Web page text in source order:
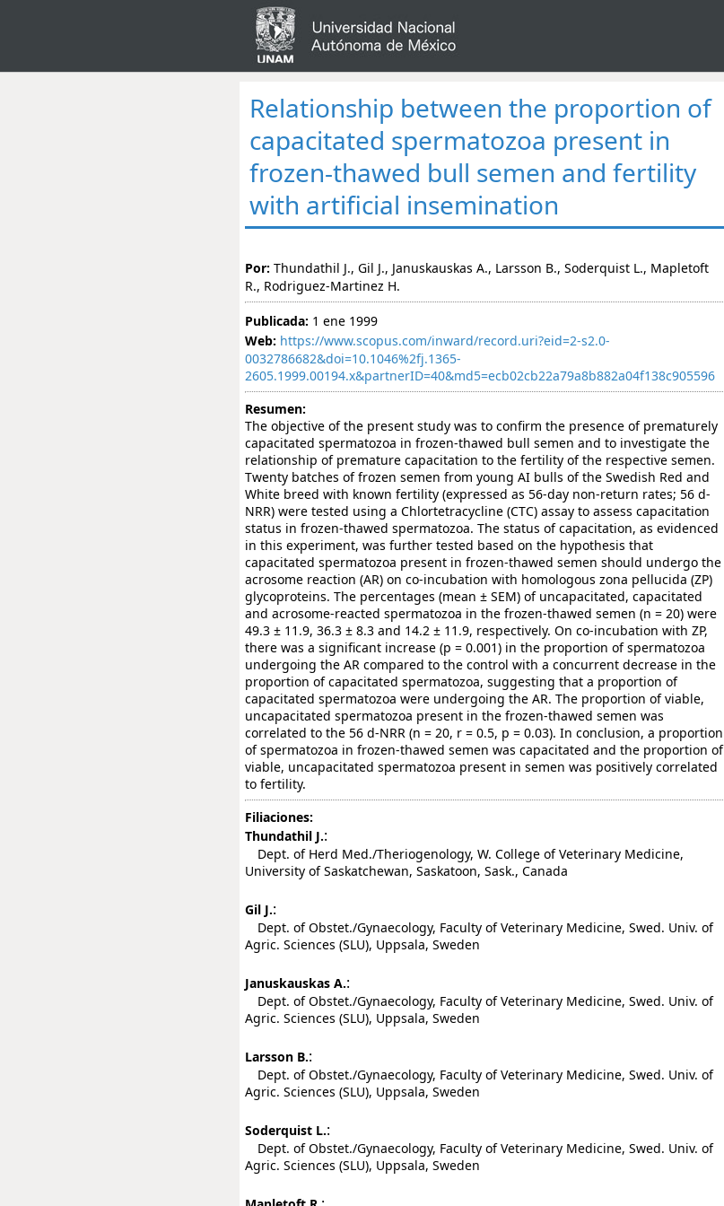
Relationship between the proportion of
capacitated spermatozoa present in
frozen-thawed bull semen and fertility
with artificial insemination
Por: Thundathil J., Gil J., Januskauskas A., Larsson B., Soderquist L., Mapletoft
R., Rodriguez-Martinez H.
Publicada: 1 ene 1999
Web: https://www.scopus.com/inward/record.uri?eid=2-s2.0-
0032786682&doi=10.1046%2fj.1365-
2605.1999.00194.x&partnerID=40&md5=ecb02cb22a79a8b882a04f138c905596
Resumen:
The objective of the present study was to confirm the presence of prematurely
capacitated spermatozoa in frozen-thawed bull semen and to investigate the
relationship of premature capacitation to the fertility of the respective semen.
Twenty batches of frozen semen from young AI bulls of the Swedish Red and
White breed with known fertility (expressed as 56-day non-return rates; 56 d-
NRR) were tested using a Chlortetracycline (CTC) assay to assess capacitation
status in frozen-thawed spermatozoa. The status of capacitation, as evidenced
in this experiment, was further tested based on the hypothesis that
capacitated spermatozoa present in frozen-thawed semen should undergo the
acrosome reaction (AR) on co-incubation with homologous zona pellucida (ZP)
glycoproteins. The percentages (mean ± SEM) of uncapacitated, capacitated
and acrosome-reacted spermatozoa in the frozen-thawed semen (n = 20) were
49.3 ± 11.9, 36.3 ± 8.3 and 14.2 ± 11.9, respectively. On co-incubation with ZP,
there was a significant increase (p = 0.001) in the proportion of spermatozoa
undergoing the AR compared to the control with a concurrent decrease in the
proportion of capacitated spermatozoa, suggesting that a proportion of
capacitated spermatozoa were undergoing the AR. The proportion of viable,
uncapacitated spermatozoa present in the frozen-thawed semen was
correlated to the 56 d-NRR (n = 20, r = 0.5, p = 0.03). In conclusion, a proportion
of spermatozoa in frozen-thawed semen was capacitated and the proportion of
viable, uncapacitated spermatozoa present in semen was positively correlated
to fertility.
Filiaciones:
Thundathil J.:
Dept. of Herd Med./Theriogenology, W. College of Veterinary Medicine,
University of Saskatchewan, Saskatoon, Sask., Canada
Gil J.:
Dept. of Obstet./Gynaecology, Faculty of Veterinary Medicine, Swed. Univ. of
Agric. Sciences (SLU), Uppsala, Sweden
Januskauskas A.:
Dept. of Obstet./Gynaecology, Faculty of Veterinary Medicine, Swed. Univ. of
Agric. Sciences (SLU), Uppsala, Sweden
Larsson B.:
Dept. of Obstet./Gynaecology, Faculty of Veterinary Medicine, Swed. Univ. of
Agric. Sciences (SLU), Uppsala, Sweden
Soderquist L.:
Dept. of Obstet./Gynaecology, Faculty of Veterinary Medicine, Swed. Univ. of
Agric. Sciences (SLU), Uppsala, Sweden